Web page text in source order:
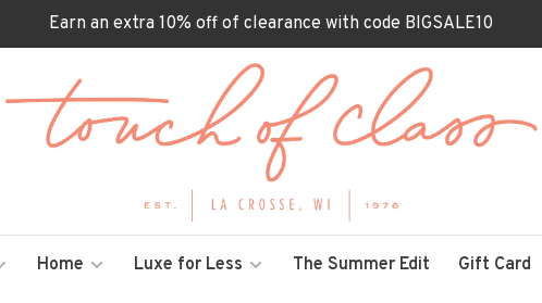
Earn an extra 10% off of clearance with code BIGSALE10
Home Luxe for Less The Summer Edit Gift Card